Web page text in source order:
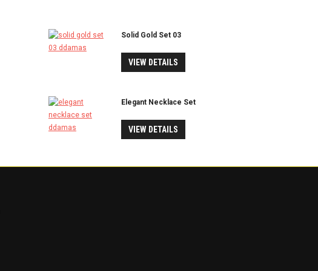
Solid Gold Set 03
VIEW DETAILS
Elegant Necklace Set
VIEW DETAILS